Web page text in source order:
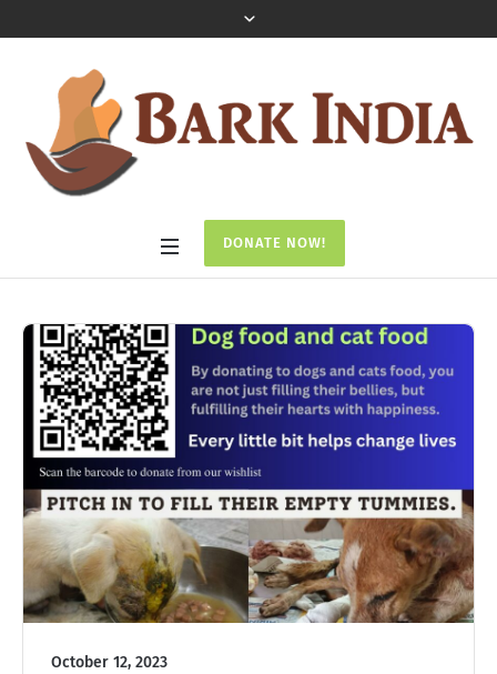
DONATE NOW!
October 12, 2023